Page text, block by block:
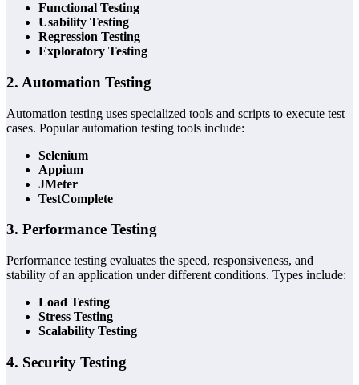
Functional Testing
Usability Testing
Regression Testing
Exploratory Testing
2. Automation Testing
Automation testing uses specialized tools and scripts to execute test
cases. Popular automation testing tools include:
Selenium
Appium
JMeter
TestComplete
3. Performance Testing
Performance testing evaluates the speed, responsiveness, and
stability of an application under different conditions. Types include:
Load Testing
Stress Testing
Scalability Testing
4. Security Testing